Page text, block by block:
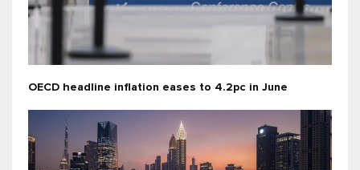
OECD headline inflation eases to 4.2pc in June